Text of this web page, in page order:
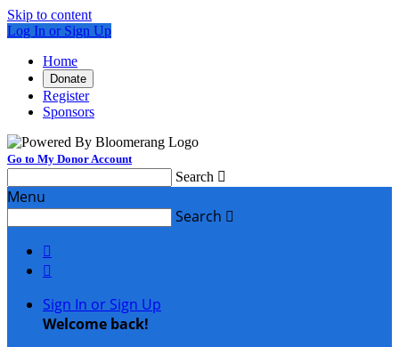
Skip to content
Log In or Sign Up
Home
Donate
Register
Sponsors
Go to My Donor Account
Search 
Menu
Search 


Sign In or Sign Up
Welcome back!